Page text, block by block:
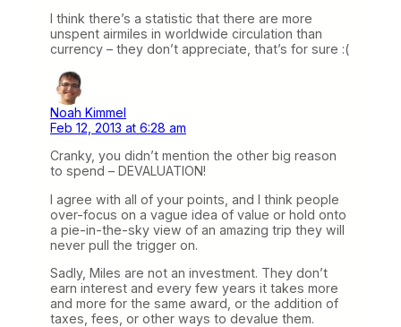
I think there’s a statistic that there are more
unspent airmiles in worldwide circulation than
currency – they don’t appreciate, that’s for sure :(
Noah Kimmel
Feb 12, 2013 at 6:28 am
Cranky, you didn’t mention the other big reason
to spend – DEVALUATION!
I agree with all of your points, and I think people
over-focus on a vague idea of value or hold onto
a pie-in-the-sky view of an amazing trip they will
never pull the trigger on.
Sadly, Miles are not an investment. They don’t
earn interest and every few years it takes more
and more for the same award, or the addition of
taxes, fees, or other ways to devalue them.